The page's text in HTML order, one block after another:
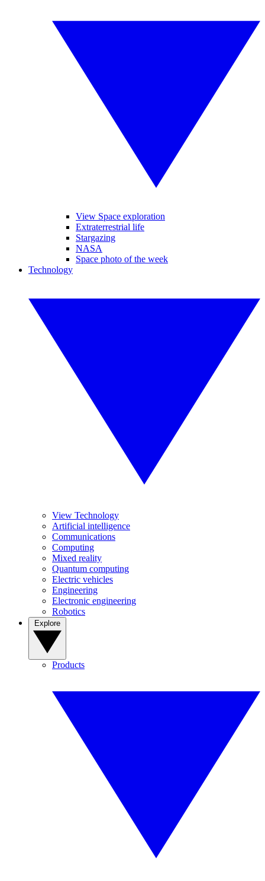
View Space exploration
Extraterrestrial life
Stargazing
NASA
Space photo of the week
Technology
View Technology
Artificial intelligence
Communications
Computing
Mixed reality
Quantum computing
Electric vehicles
Engineering
Electronic engineering
Robotics
Products